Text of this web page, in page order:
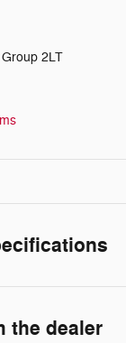
2LT
the dealer